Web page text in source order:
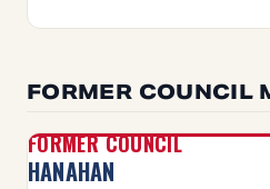
FORMER COUNCIL
FORMER COUNCIL
HANAHAN